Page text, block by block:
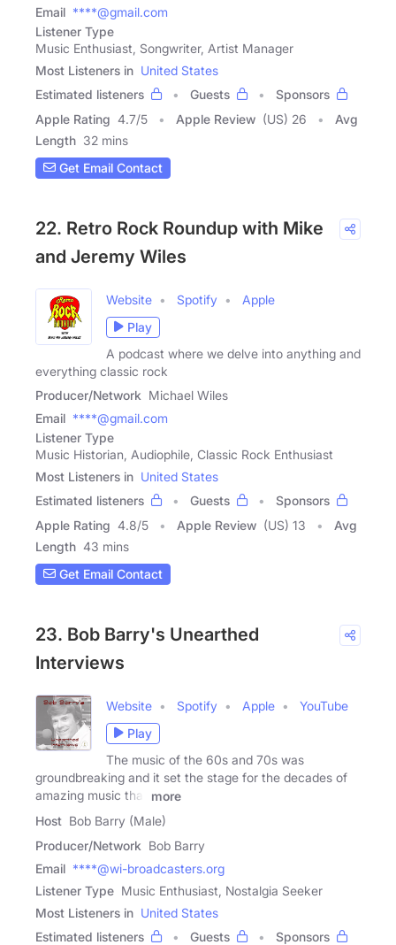
Email ****@gmail.com
Listener Type
Music Enthusiast, Songwriter, Artist Manager
Most Listeners in United States
Estimated listeners
Guests
Sponsors
Apple Rating 4.7/5 Apple Review (US) 26
Avg
Length 32 mins
Get Email Contact
22. Retro Rock Roundup with Mike
and Jeremy Wiles
Website Spotify
Apple
Play
A podcast where we delve into anything and
everything classic rock
Producer/Network Michael Wiles
Email ****@gmail.com
Listener Type
Music Historian, Audiophile, Classic Rock Enthusiast
Most Listeners in United States
Estimated listeners
Guests
Sponsors
Apple Rating 4.8/5 Apple Review (US) 13
Avg
Length 43 mins
Get Email Contact
23. Bob Barry's Unearthed
Interviews
Website Spotify Apple
YouTube
Play
The music of the 60s and 70s was
groundbreaking and it set the stage for the decades of
amazing music that
more
Host Bob Barry (Male)
Producer/Network Bob Barry
Email ****@wi-broadcasters.org
Listener Type Music Enthusiast, Nostalgia Seeker
Most Listeners in United States
Estimated listeners
Guests
Sponsors